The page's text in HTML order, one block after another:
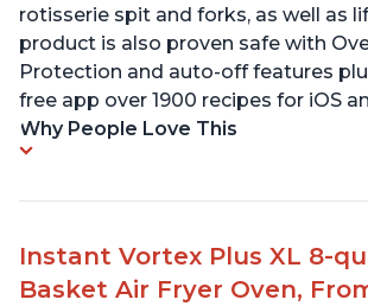
rotisserie spit and forks, as well as
product is also proven safe with
Protection and auto-off features
free app over 1900 recipes for iOS
Why People Love This
Instant Vortex Plus XL 8-
Basket Air Fryer Oven,